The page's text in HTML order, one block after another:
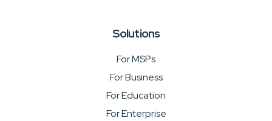
Solutions
For MSPs
For Business
For Education
For Enterprise